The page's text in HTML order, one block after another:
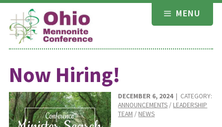
Skip
content
MENU
Now Hiring!
DECEMBER 6, 2024| CATEGORY:
ANNOUNCEMENTS / LEADERSHIP
TEAM / NEWS